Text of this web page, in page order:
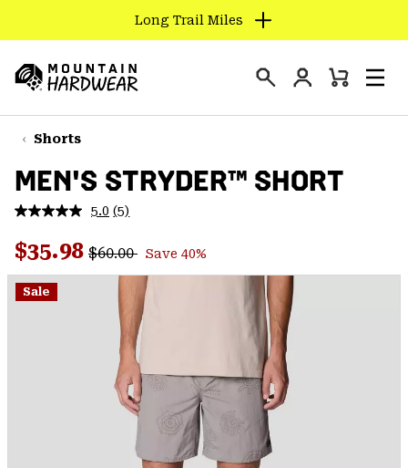
TO
CONTENT
SKIP
TO
NAV
SKIP
SEARCH
Long Trail Miles
Hardwear
Login
Mini
Shorts
MEN'S STRYDER™ SHORT
5.0 Read
Reviews.
Same
page
link.
(5)
Sale price:
$35.98 Regular price:
$60.00 Save 40%
Sale